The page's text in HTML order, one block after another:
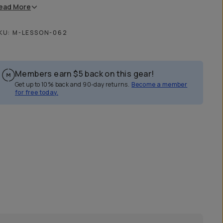
More
M-LESSON-062
Members earn $5 back on this gear!
Get up to 10% back and 90-day returns. Become a member
for free today.